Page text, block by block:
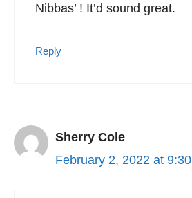
Nibbas’ ! It’d sound great.
Reply
Sherry Cole
February 2, 2022 at